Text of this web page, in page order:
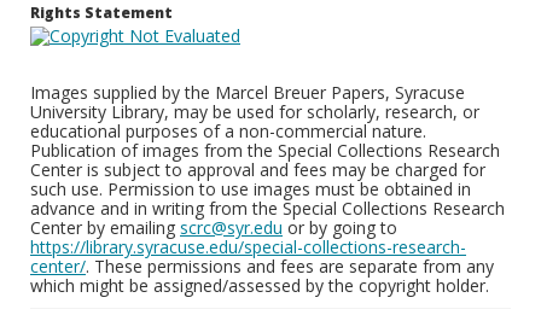
Rights Statement
Images supplied by the Marcel Breuer Papers, Syracuse
University Library, may be used for scholarly, research, or
educational purposes of a non-commercial nature.
Publication of images from the Special Collections Research
Center is subject to approval and fees may be charged for
such use. Permission to use images must be obtained in
advance and in writing from the Special Collections Research
Center by emailing scrc@syr.edu or by going to
https://library.syracuse.edu/special-collections-research-
center/. These permissions and fees are separate from any
which might be assigned/assessed by the copyright holder.